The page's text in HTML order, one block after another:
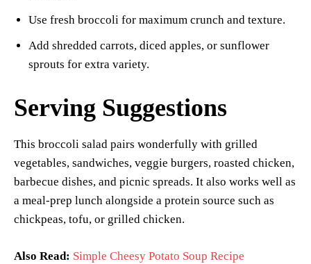
Use fresh broccoli for maximum crunch and texture.
Add shredded carrots, diced apples, or sunflower
sprouts for extra variety.
Serving Suggestions
This broccoli salad pairs wonderfully with grilled
vegetables, sandwiches, veggie burgers, roasted chicken,
barbecue dishes, and picnic spreads. It also works well as
a meal-prep lunch alongside a protein source such as
chickpeas, tofu, or grilled chicken.
Also Read: Simple Cheesy Potato Soup Recipe